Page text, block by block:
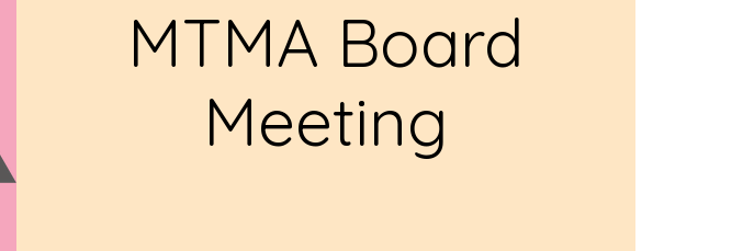
MTMA Board
Meeting